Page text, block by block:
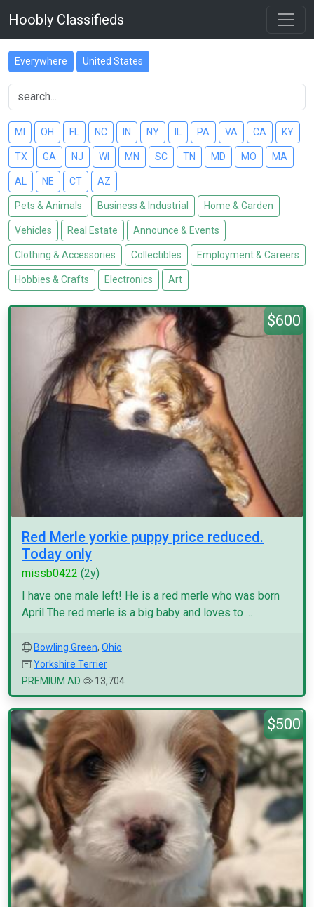
Hoobly Classifieds
Everywhere United States
MI OH FL NC IN NY PA VA CA KY
TX GA NJ WI MN SC TN MD MO MA
AL NE CT AZ
Pets & Animals Business & Industrial Home & Garden
Vehicles Real Estate Announce & Events
Clothing & Accessories Collectibles Employment & Careers
Hobbies & Crafts Electronics Art
$600
Red Merle yorkie puppy price reduced.
Today only
missb0422 (2y)
I have one male left! He is a red merle who was born
April The red merle is a big baby and loves to ...
Bowling Green, Ohio
Yorkshire Terrier
PREMIUM AD
13,704
$500